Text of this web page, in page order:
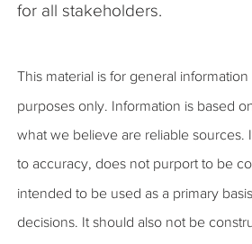
for all stakeholders.
This material is for general
purposes only. Information is based
what we believe are reliable sources.
to accuracy, does not purport to be
intended to be used as a primary
decisions. It should also not be